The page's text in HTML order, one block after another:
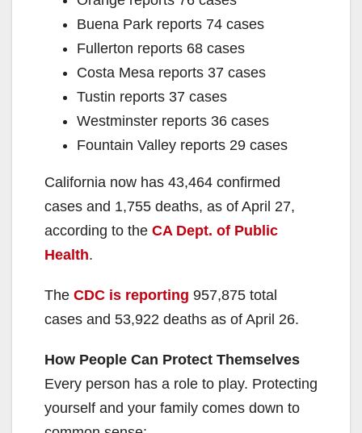
Buena Park reports 74 cases
Fullerton reports 68 cases
Costa Mesa reports 37 cases
Tustin reports 37 cases
Westminster reports 36 cases
Fountain Valley reports 29 cases
California now has 43,464 confirmed
cases and 1,755 deaths, as of April 27,
according to the CA Dept. of Public
Health.
The CDC is reporting 957,875 total
cases and 53,922 deaths as of April 26.
How People Can Protect Themselves
Every person has a role to play. Protecting
yourself and your family comes down to